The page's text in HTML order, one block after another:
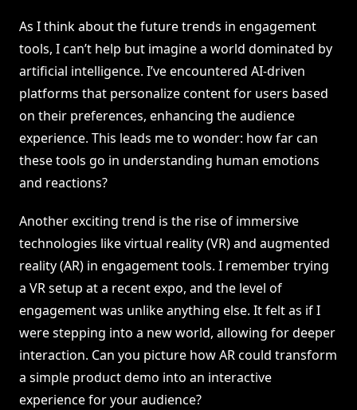
As I think about the future trends in engagement
tools, I can’t help but imagine a world dominated by
artificial intelligence. I’ve encountered AI-driven
platforms that personalize content for users based
on their preferences, enhancing the audience
experience. This leads me to wonder: how far can
these tools go in understanding human emotions
and reactions?
Another exciting trend is the rise of immersive
technologies like virtual reality (VR) and augmented
reality (AR) in engagement tools. I remember trying
a VR setup at a recent expo, and the level of
engagement was unlike anything else. It felt as if I
were stepping into a new world, allowing for deeper
interaction. Can you picture how AR could transform
a simple product demo into an interactive
experience for your audience?